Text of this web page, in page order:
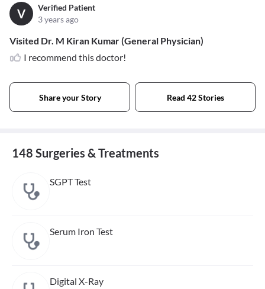
V
Verified Patient
3 years ago
Visited Dr. M Kiran Kumar (General Physician)
I recommend this doctor!
Share your Story Read 42 Stories
148 Surgeries & Treatments
SGPT Test
Serum Iron Test
Digital X-Ray